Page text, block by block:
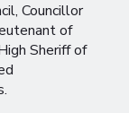
Councillor
of
Sheriff of